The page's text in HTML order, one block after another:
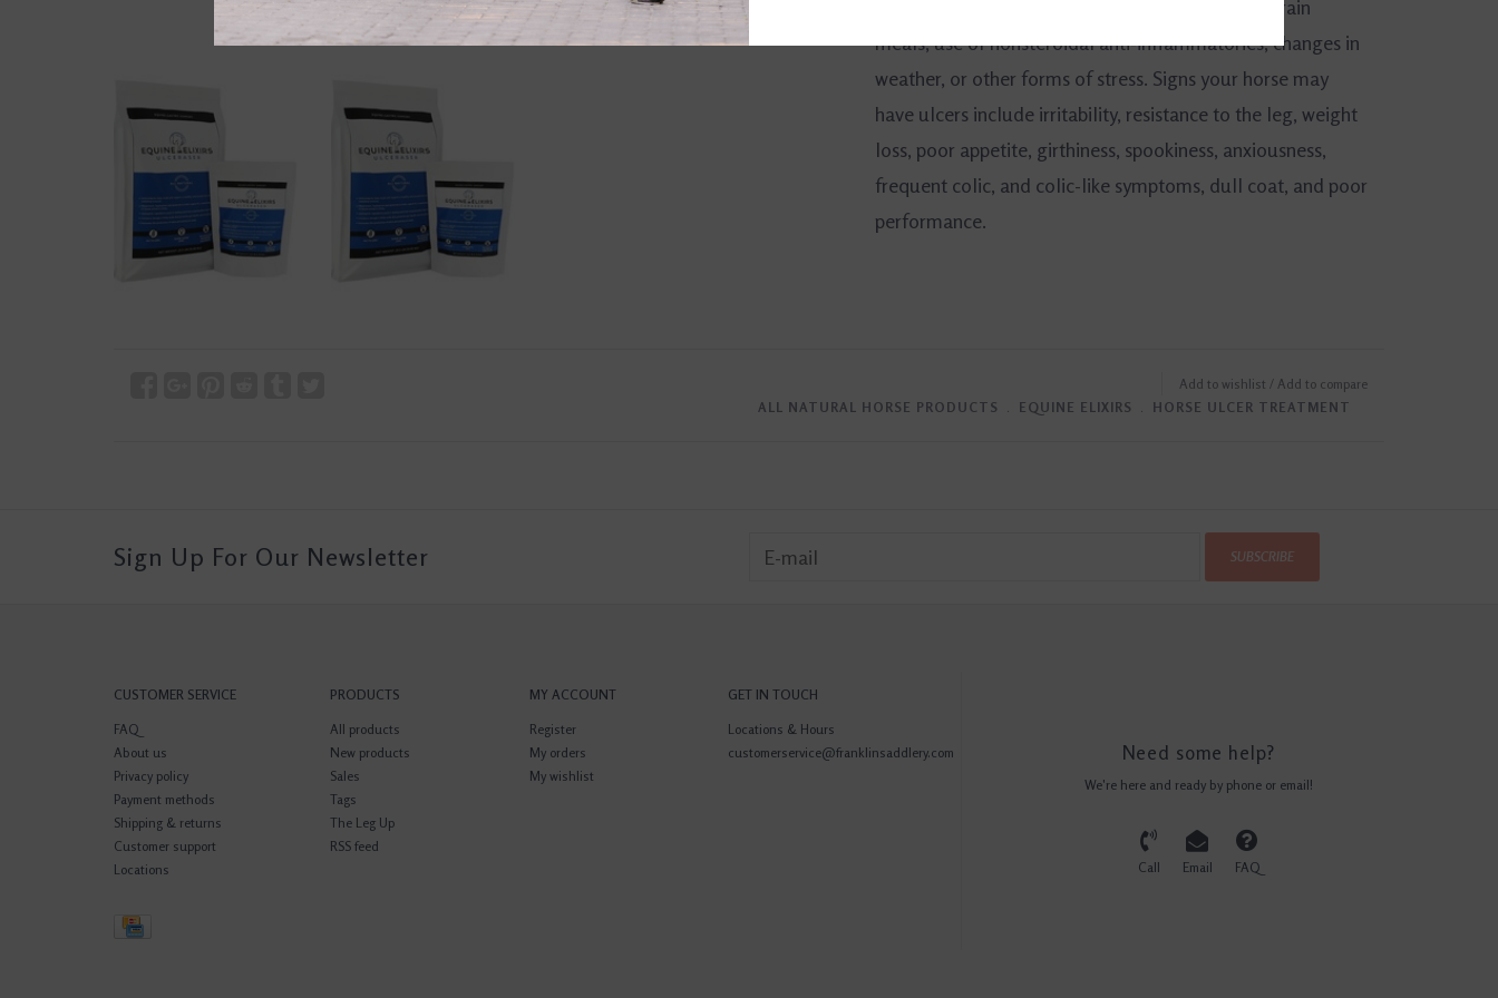
competition, limited turnout, and forage, large grain
meals, use of nonsteroidal anti-inflammatories, changes in
weather, or other forms of stress. Signs your horse may
have ulcers include irritability, resistance to the leg, weight
loss, poor appetite, girthiness, spookiness, anxiousness,
frequent colic, and colic-like symptoms, dull coat, and poor
performance.
Add to wishlist / Add to compare
ALL NATURAL HORSE PRODUCTS
﹒ EQUINE ELIXIRS ﹒ HORSE ULCER TREATMENT
Sign Up For Our Newsletter SUBSCRIBE
CUSTOMER SERVICE
FAQ
About us
Privacy policy
Payment methods
Shipping & returns
Customer support
Locations
PRODUCTS
All products
New products
Sales
Tags
The Leg Up
RSS feed
MY ACCOUNT
Register
My orders
My wishlist
GET IN TOUCH
Locations & Hours
customerservice@franklinsaddlery.com
Need some help?
We're here and ready by phone or email!
Call Email FAQ